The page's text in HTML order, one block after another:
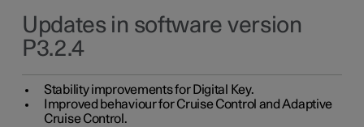
Updates in software version
P3.2.4
Stability improvements for Digital Key.
Improved behaviour for Cruise Control and Adaptive
Cruise Control.